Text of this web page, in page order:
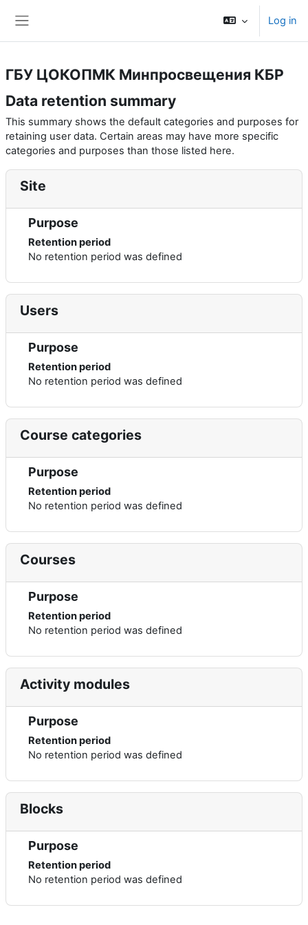
Log in
ГБУ ЦОКОПМК Минпросвещения КБР
Data retention summary
This summary shows the default categories and purposes for
retaining user data. Certain areas may have more specific
categories and purposes than those listed here.
Site
Purpose
Retention period
No retention period was defined
Users
Purpose
Retention period
No retention period was defined
Course categories
Purpose
Retention period
No retention period was defined
Courses
Purpose
Retention period
No retention period was defined
Activity modules
Purpose
Retention period
No retention period was defined
Blocks
Purpose
Retention period
No retention period was defined